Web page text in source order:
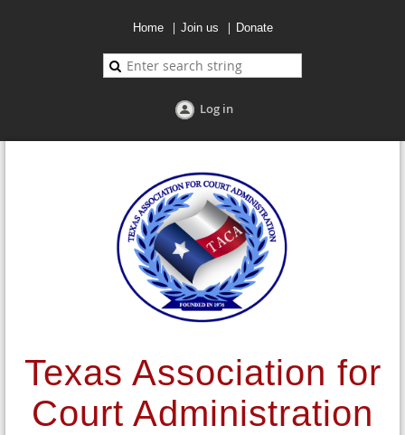
Home Join us Donate
Log in
Texas Association for
Court Administration